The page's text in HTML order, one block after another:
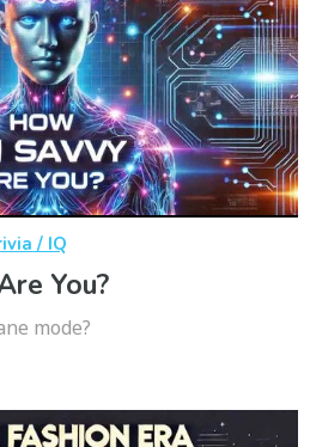
/ IQ
You?
mode?